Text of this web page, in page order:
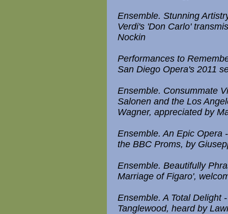
Ensemble. Stunning
Verdi's 'Don Carlo'
Nockin
Performances to
San Diego Opera's 2011
Ensemble. Consummate
Salonen and the Los
Wagner, appreciated by
Ensemble. An Epic Opera
the BBC Proms, by
Ensemble. Beautifully
Marriage of Figaro',
Ensemble. A Total Delight
Tanglewood, heard by